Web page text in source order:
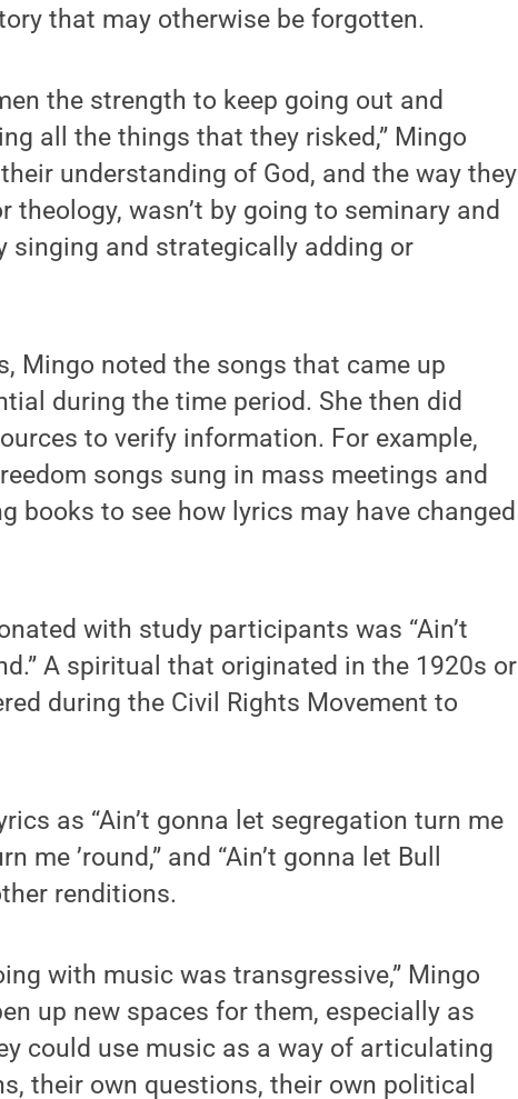
that may otherwise be forgotten.
the strength to keep going out and
all the things that they risked,” Mingo
understanding of God, and the way they
wasn’t by going to seminary and
singing and strategically adding or
Mingo noted the songs that came up
during the time period. She then did
to verify information. For example,
songs sung in mass meetings and
books to see how lyrics may have changed
with study participants was “Ain’t
A spiritual that originated in the 1920s or
during the Civil Rights Movement to
as “Ain’t gonna let segregation turn me
me ’round,” and “Ain’t gonna let Bull
renditions.
with music was transgressive,” Mingo
up new spaces for them, especially as
could use music as a way of articulating
their own questions, their own political